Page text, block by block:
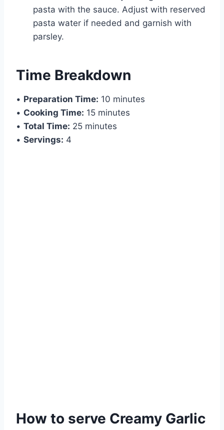
pasta with the sauce. Adjust with reserved
pasta water if needed and garnish with
parsley.
Time Breakdown
• Preparation Time: 10 minutes
• Cooking Time: 15 minutes
• Total Time: 25 minutes
• Servings: 4
How to serve Creamy Garlic